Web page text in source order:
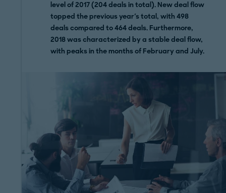
level of 2017 (204 deals in total). New deal flow
topped the previous year's total, with 498
deals compared to 464 deals. Furthermore,
2018 was characterized by a stable deal flow,
with peaks in the months of February and July.